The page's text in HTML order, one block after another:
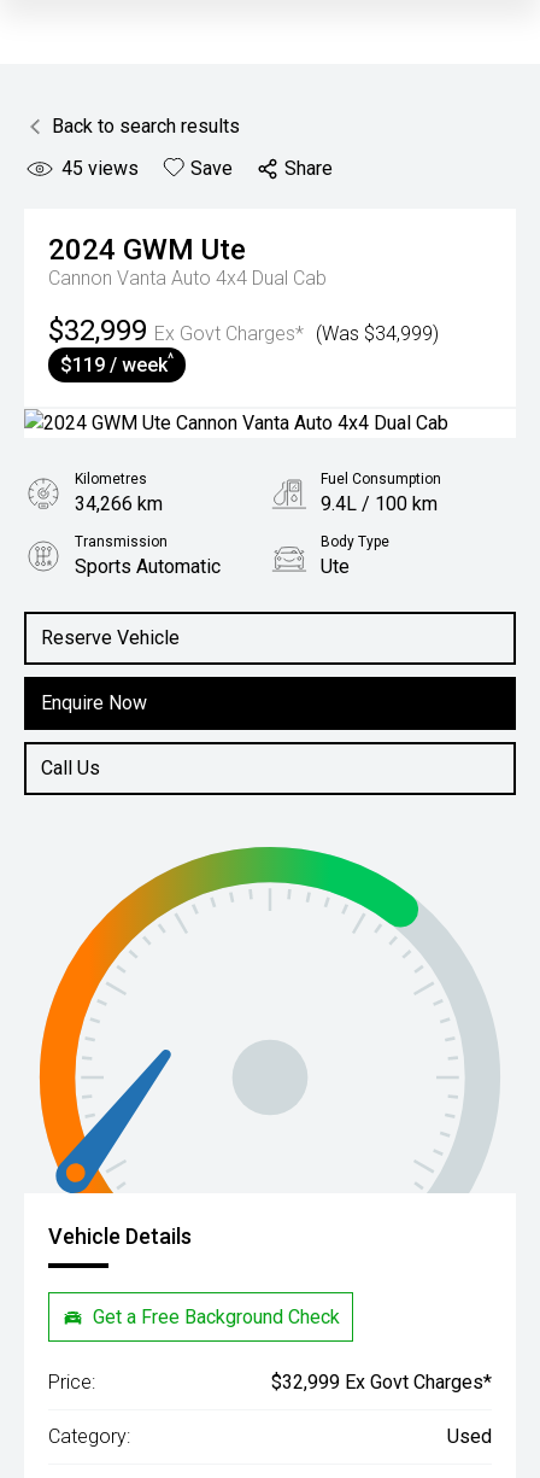
Back to search results
45 views Save Share
2024 GWM Ute
Cannon Vanta Auto 4x4 Dual Cab
$32,999 Ex Govt Charges* (Was $34,999)
$119 / week^
Reserve Vehicle
Enquire Now
Call Us
Kilometres
34,266 km
Fuel Consumption
9.4L / 100 km
Transmission
Sports Automatic
Body Type
Ute
2.0L Diesel
Vehicle Details
Get a Free Background Check
Price: $32,999 Ex Govt Charges*
Category: Used